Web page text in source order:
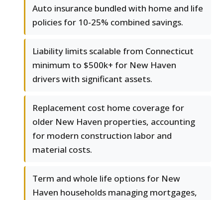
Auto insurance bundled with home and life
policies for 10-25% combined savings.
Liability limits scalable from Connecticut
minimum to $500k+ for New Haven
drivers with significant assets.
Replacement cost home coverage for
older New Haven properties, accounting
for modern construction labor and
material costs.
Term and whole life options for New
Haven households managing mortgages,